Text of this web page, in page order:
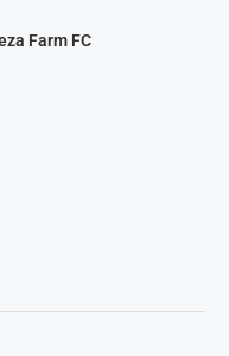
Farm FC